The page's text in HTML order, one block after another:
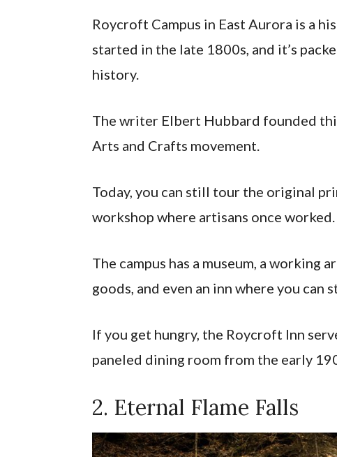
Roycroft Campus in East Aurora is a
started in the late 1800s, and it’s
history.
The writer Elbert Hubbard founded
Arts and Crafts movement.
Today, you can still tour the original
workshop where artisans once worked.
The campus has a museum, a
goods, and even an inn where you can
If you get hungry, the Roycroft Inn
paneled dining room from the early
2. Eternal Flame Falls